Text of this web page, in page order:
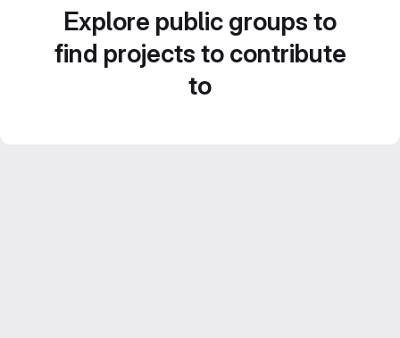
Explore public groups to
find projects to contribute
to